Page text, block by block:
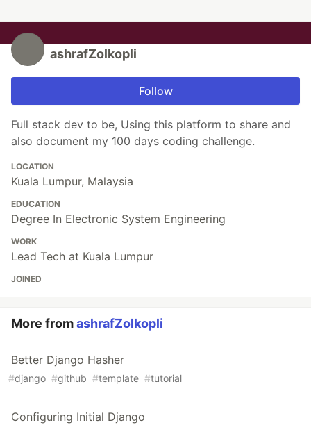
ashrafZolkopli
Follow
Full stack dev to be, Using this platform to share and
also document my 100 days coding challenge.
LOCATION
Kuala Lumpur, Malaysia
EDUCATION
Degree In Electronic System Engineering
WORK
Lead Tech at Kuala Lumpur
JOINED
More fromashrafZolkopli
Better Django Hasher
#django #github #template #tutorial
Configuring Initial Django